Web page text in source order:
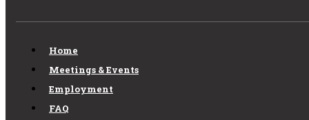
Home
Meetings & Events
Employment
FAQ